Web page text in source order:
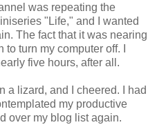
was repeating the
"Life," and I wanted
The fact that it was nearing
turn my computer off. I
five hours, after all.
a lizard, and I cheered. I had
my productive
over my blog list again.